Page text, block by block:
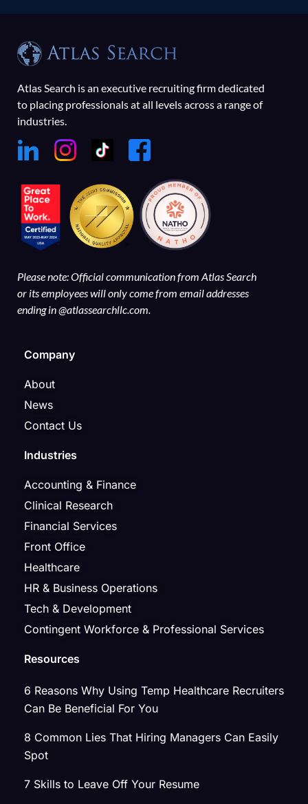
Atlas Search is an executive recruiting firm dedicated
to placing professionals at all levels across a range of
industries.
Please note: Official communication from Atlas Search
or its employees will only come from email addresses
ending in @atlassearchllc.com.
Company
About
News
Contact Us
Industries
Accounting & Finance
Clinical Research
Financial Services
Front Office
Healthcare
HR & Business Operations
Tech & Development
Contingent Workforce & Professional Services
Resources
6 Reasons Why Using Temp Healthcare Recruiters
Can Be Beneficial For You
8 Common Lies That Hiring Managers Can Easily
Spot
7 Skills to Leave Off Your Resume